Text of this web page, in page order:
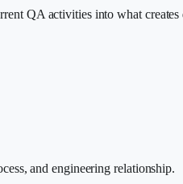
QA activities into what
and engineering relationship.